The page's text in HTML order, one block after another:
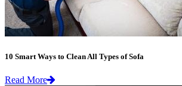
10 Smart Ways to Clean All Types of Sofa
Read More